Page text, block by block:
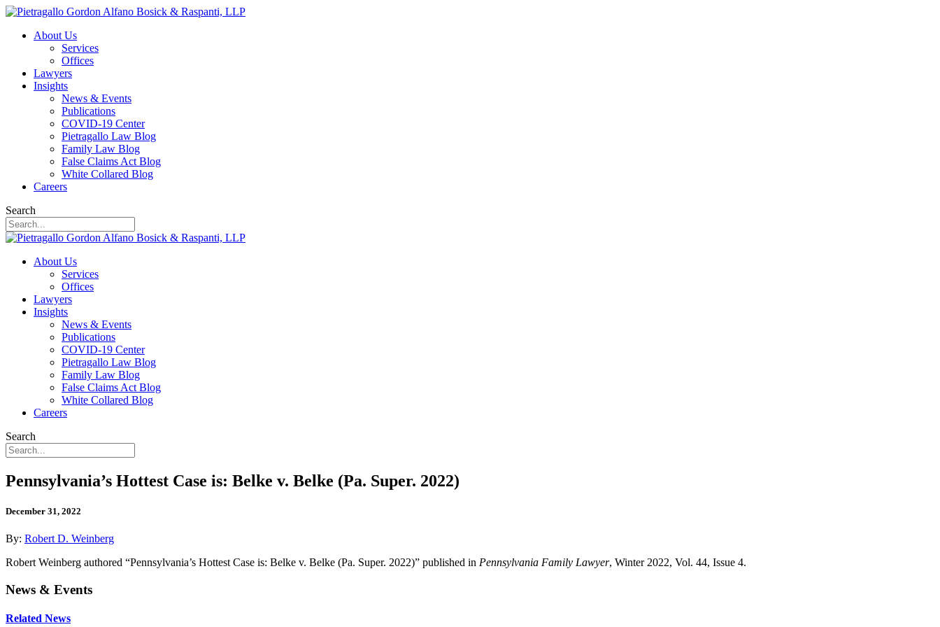
About Us
Services
Offices
Lawyers
Insights
News & Events
Publications
COVID-19 Center
Pietragallo Law Blog
Family Law Blog
False Claims Act Blog
White Collared Blog
Careers
Search
About Us
Services
Offices
Lawyers
Insights
News & Events
Publications
COVID-19 Center
Pietragallo Law Blog
Family Law Blog
False Claims Act Blog
White Collared Blog
Careers
Search
Pennsylvania’s Hottest Case is: Belke v. Belke (Pa. Super. 2022)
December 31, 2022
By: Robert D. Weinberg
Robert Weinberg authored “Pennsylvania’s Hottest Case is: Belke v. Belke (Pa. Super. 2022)” published in Pennsylvania Family Lawyer, Winter 2022, Vol. 44, Issue 4.
News & Events
Related News